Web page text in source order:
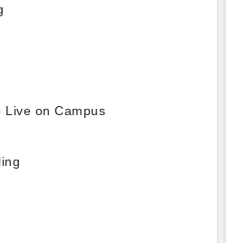
Live on Campus